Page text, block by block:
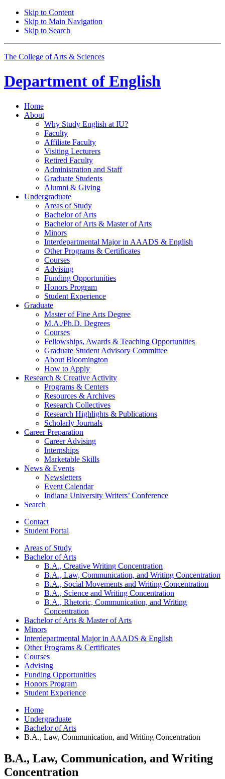
Skip to Content
Skip to Main Navigation
Skip to Search
The College of Arts & Sciences
Department of English
Home
About
Why Study English at IU?
Faculty
Affiliate Faculty
Visiting Lecturers
Retired Faculty
Administration and Staff
Graduate Students
Alumni & Giving
Undergraduate
Areas of Study
Bachelor of Arts
Bachelor of Arts & Master of Arts
Minors
Interdepartmental Major in AAADS & English
Other Programs & Certificates
Courses
Advising
Funding Opportunities
Honors Program
Student Experience
Graduate
Master of Fine Arts Degree
M.A./Ph.D. Degrees
Courses
Fellowships, Awards & Teaching Opportunities
Graduate Student Advisory Committee
About Bloomington
How to Apply
Research & Creative Activity
Programs & Centers
Resources & Archives
Research Collectives
Research Highlights & Publications
Scholarly Journals
Career Preparation
Career Advising
Internships
Marketable Skills
News & Events
Newsletters
Event Calendar
Indiana University Writers’ Conference
Search
Contact
Student Portal
Areas of Study
Bachelor of Arts
B.A., Creative Writing Concentration
B.A., Law, Communication, and Writing Concentration
B.A., Social Movements and Writing Concentration
B.A., Science and Writing Concentration
B.A., Rhetoric, Communication, and Writing
Concentration
Bachelor of Arts & Master of Arts
Minors
Interdepartmental Major in AAADS & English
Other Programs & Certificates
Courses
Advising
Funding Opportunities
Honors Program
Student Experience
Home
Undergraduate
Bachelor of Arts
B.A., Law, Communication, and Writing Concentration
B.A., Law, Communication, and Writing
Concentration